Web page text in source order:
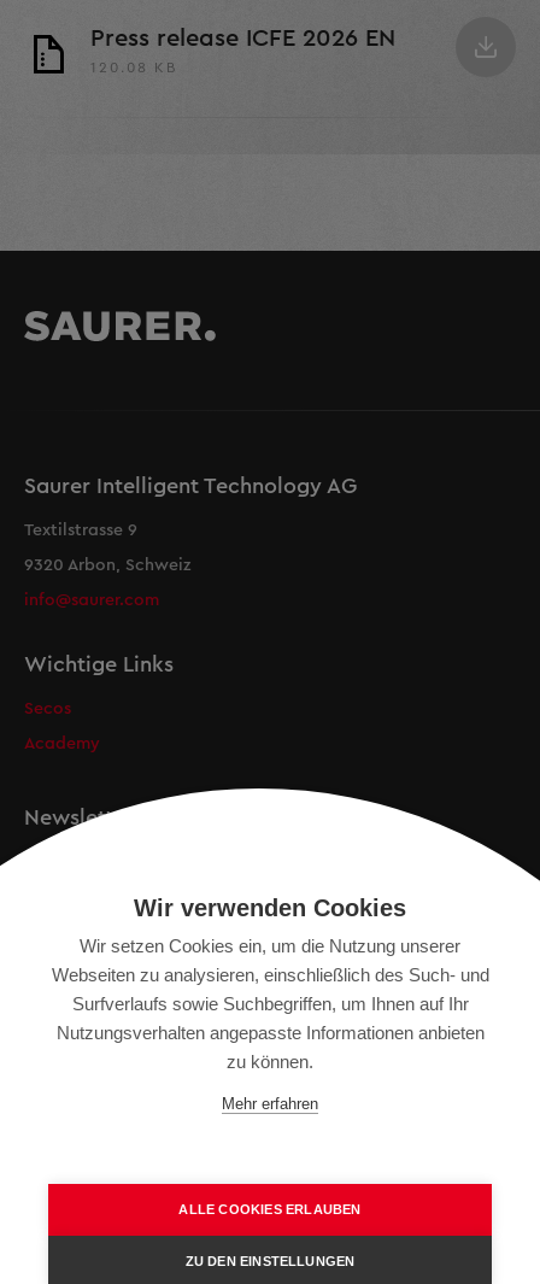
Press release ICFE 2026 EN
120.08 KB
Saurer Intelligent Technology AG
Textilstrasse 9
9320 Arbon, Schweiz
info@saurer.com
Wichtige Links
Secos
Academy
Newsletter
IMPRESSUM
SITEMAP
DATENSCHUTZERKLÄRUNG
Wir verwenden Cookies
Wir setzen Cookies ein, um die Nutzung unserer
Webseiten zu analysieren, einschließlich des Such- und
Surfverlaufs sowie Suchbegriffen, um Ihnen auf Ihr
Nutzungsverhalten angepasste Informationen anbieten
zu können.
Mehr erfahren
ALLE COOKIES ERLAUBEN
ZU DEN EINSTELLUNGEN